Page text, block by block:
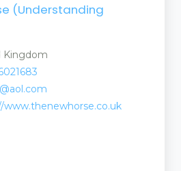
(Understanding
Kingdom
www.thenewhorse.co.uk